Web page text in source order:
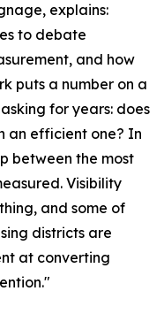
explains:
to debate
and how
puts a number on a
for years: does
an efficient one? In
between the most
Visibility
and some of
districts are
at converting